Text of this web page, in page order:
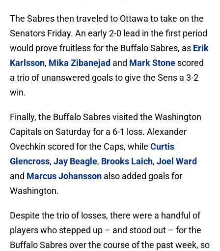
The Sabres then traveled to Ottawa to take on the
Senators Friday. An early 2-0 lead in the first period
would prove fruitless for the Buffalo Sabres, as Erik
Karlsson, Mika Zibanejad and Mark Stone scored
a trio of unanswered goals to give the Sens a 3-2
win.
Finally, the Buffalo Sabres visited the Washington
Capitals on Saturday for a 6-1 loss. Alexander
Ovechkin scored for the Caps, while Curtis
Glencross, Jay Beagle, Brooks Laich, Joel Ward
and Marcus Johansson also added goals for
Washington.
Despite the trio of losses, there were a handful of
players who stepped up – and stood out – for the
Buffalo Sabres over the course of the past week, so